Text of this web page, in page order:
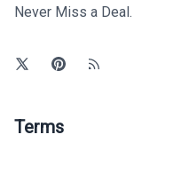
Never Miss a Deal.
Terms